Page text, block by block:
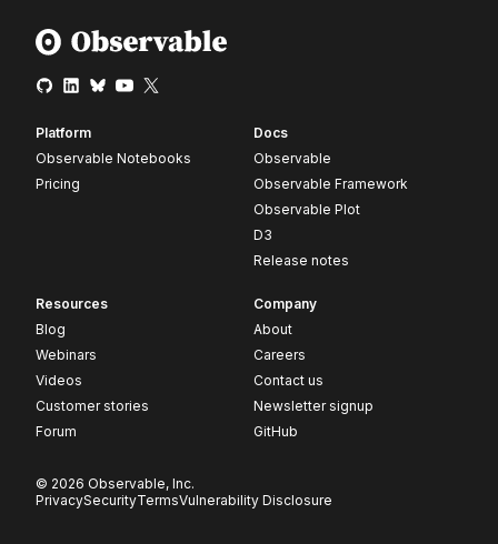
Platform
Observable Notebooks
Pricing
Docs
Observable
Observable Framework
Observable Plot
D3
Release notes
Resources
Blog
Webinars
Videos
Customer stories
Forum
Company
About
Careers
Contact us
Newsletter signup
GitHub
© 2026 Observable, Inc.
PrivacySecurityTermsVulnerability Disclosure